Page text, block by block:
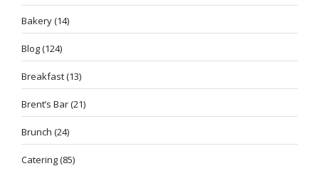
Bakery(14)
Blog(124)
Breakfast(13)
Brent’s Bar(21)
Brunch (24)
Catering(85)